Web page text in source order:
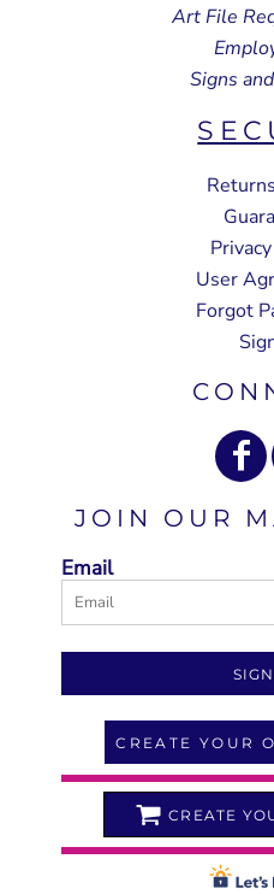
Art File
Signs
User
Forgot
JOIN OUR
Email
CREATE YOUR
CREATE